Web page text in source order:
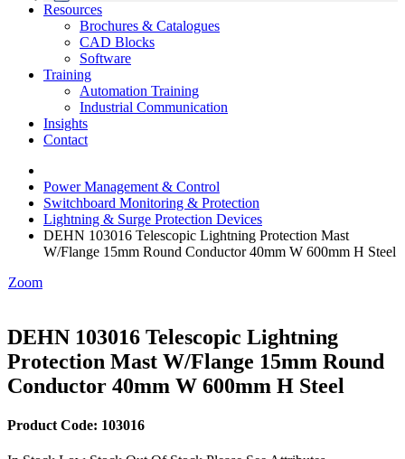
Data Centres
Automation & ICT
Emerson Automation Solutions
Industrial Display
Modular Switchboard Systems
Switchboards Systems & Safety
EV Charging
Stahl Lighting
Hirschmann Ethernet Solutions
Motor Control & Protection
Variable Speed Drives
Drive in a Box
Intelligent Distribution
1000V Solutions
PowerDuct
Critical Power & Electrical Distribution
RCD Protection
Delta UPS Solutions
Optimise Energy Management System
Power Quality and Surge Protection
Resources
Brochures & Catalogues
CAD Blocks
Software
Training
Automation Training
Industrial Communication
Insights
Contact
Power Management & Control
Switchboard Monitoring & Protection
Lightning & Surge Protection Devices
DEHN 103016 Telescopic Lightning Protection Mast
W/Flange 15mm Round Conductor 40mm W 600mm H Steel
Zoom
DEHN 103016 Telescopic Lightning
Protection Mast W/Flange 15mm Round
Conductor 40mm W 600mm H Steel
Product Code: 103016